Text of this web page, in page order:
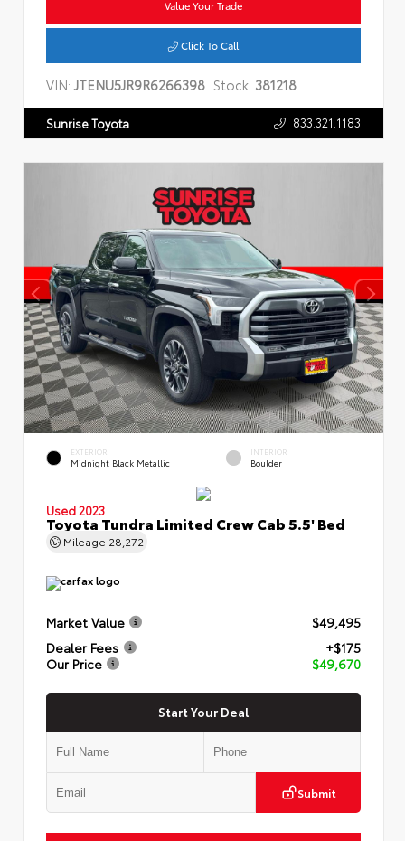
Value Your Trade
Click To Call
VIN:JTENU5JR9R6266398 Stock: 381218
Sunrise Toyota 833.321.1183
EXTERIOR
Midnight Black Metallic
INTERIOR
Boulder
Used 2023
Toyota Tundra Limited Crew Cab 5.5' Bed
Mileage 28,272
Market Value
$49,495
Dealer Fees
+$175
Our Price
$49,670
Start Your Deal
Submit